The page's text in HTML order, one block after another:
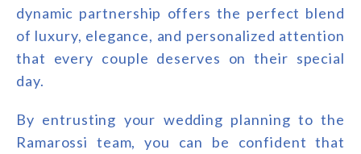
dynamic partnership offers the perfect blend
of luxury, elegance, and personalized attention
that every couple deserves on their special
day.
By entrusting your wedding planning to the
Ramarossi team, you can be confident that